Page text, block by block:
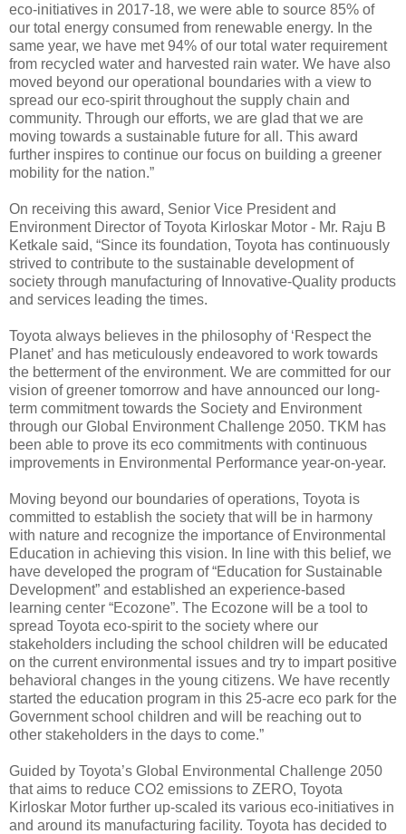
eco-initiatives in 2017-18, we were able to source 85% of
our total energy consumed from renewable energy. In the
same year, we have met 94% of our total water requirement
from recycled water and harvested rain water. We have also
moved beyond our operational boundaries with a view to
spread our eco-spirit throughout the supply chain and
community. Through our efforts, we are glad that we are
moving towards a sustainable future for all. This award
further inspires to continue our focus on building a greener
mobility for the nation.”
On receiving this award, Senior Vice President and
Environment Director of Toyota Kirloskar Motor - Mr. Raju B
Ketkale said, “Since its foundation, Toyota has continuously
strived to contribute to the sustainable development of
society through manufacturing of Innovative-Quality products
and services leading the times.
Toyota always believes in the philosophy of ‘Respect the
Planet’ and has meticulously endeavored to work towards
the betterment of the environment. We are committed for our
vision of greener tomorrow and have announced our long-
term commitment towards the Society and Environment
through our Global Environment Challenge 2050. TKM has
been able to prove its eco commitments with continuous
improvements in Environmental Performance year-on-year.
Moving beyond our boundaries of operations, Toyota is
committed to establish the society that will be in harmony
with nature and recognize the importance of Environmental
Education in achieving this vision. In line with this belief, we
have developed the program of “Education for Sustainable
Development” and established an experience-based
learning center “Ecozone”. The Ecozone will be a tool to
spread Toyota eco-spirit to the society where our
stakeholders including the school children will be educated
on the current environmental issues and try to impart positive
behavioral changes in the young citizens. We have recently
started the education program in this 25-acre eco park for the
Government school children and will be reaching out to
other stakeholders in the days to come.”
Guided by Toyota’s Global Environmental Challenge 2050
that aims to reduce CO2 emissions to ZERO, Toyota
Kirloskar Motor further up-scaled its various eco-initiatives in
and around its manufacturing facility. Toyota has decided to